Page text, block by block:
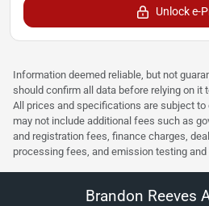
Unlock e-
Information deemed reliable, but not
should confirm all data before relying on it
All prices and specifications are subject
may not include additional fees such as
and registration fees, finance charges,
processing fees, and emission testing
Brandon Reeves